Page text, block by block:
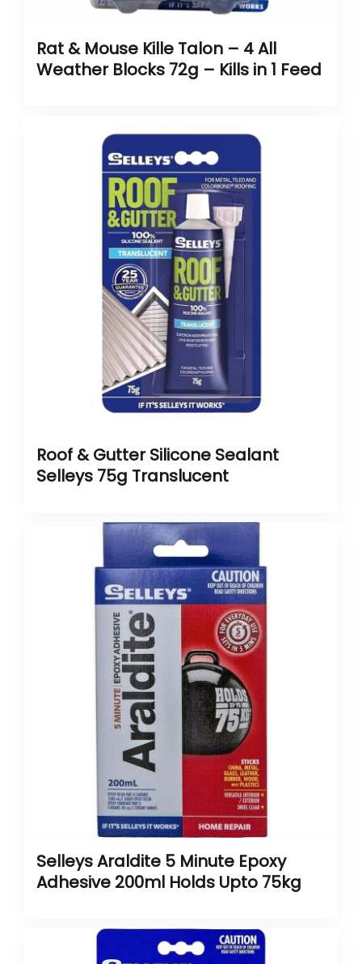
Rat & Mouse Kille Talon – 4 All
Weather Blocks 72g – Kills in 1 Feed
Roof & Gutter Silicone Sealant
Selleys 75g Translucent
Selleys Araldite 5 Minute Epoxy
Adhesive 200ml Holds Upto 75kg